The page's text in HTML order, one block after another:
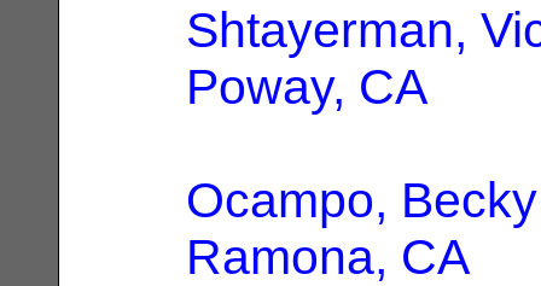
Shtayerman,
Poway, CA
Ocampo, Becky
Ramona, CA